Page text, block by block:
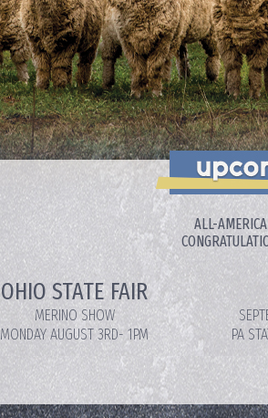
ALL-
OHIO STATE FAIR
MERINO SHOW
MONDAY AUGUST 3RD- 1PM
PA